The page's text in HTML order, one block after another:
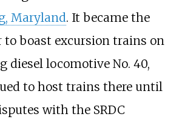
Maryland. It became the
boast excursion trains on
diesel locomotive No. 40,
to host trains there until
with the SRDC